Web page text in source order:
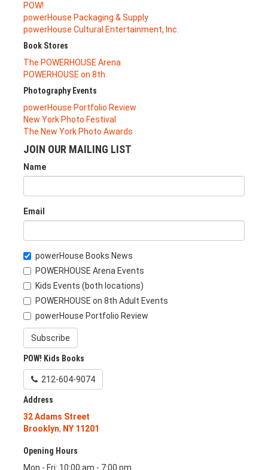
POW!
powerHouse Packaging & Supply
powerHouse Cultural Entertainment, Inc.
Book Stores
The POWERHOUSE Arena
POWERHOUSE on 8th
Photography Events
powerHouse Portfolio Review
New York Photo Festival
The New York Photo Awards
JOIN OUR MAILING LIST
Name
Email
powerHouse Books News
POWERHOUSE Arena Events
Kids Events (both locations)
POWERHOUSE on 8th Adult Events
powerHouse Portfolio Review
Subscribe
POW! Kids Books
212-604-9074
Address
32 Adams Street
Brooklyn, NY 11201
Opening Hours
Mon - Fri: 10:00 am - 7:00 pm